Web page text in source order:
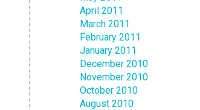
April 2011
March 2011
February 2011
January 2011
December 2010
November 2010
October 2010
August 2010